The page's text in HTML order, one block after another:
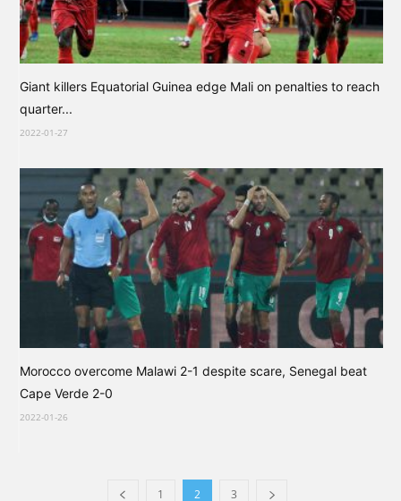
Giant killers Equatorial Guinea edge Mali on penalties to reach
quarter...
2022-01-27
Morocco overcome Malawi 2-1 despite scare, Senegal beat
Cape Verde 2-0
2022-01-26
1 2 3